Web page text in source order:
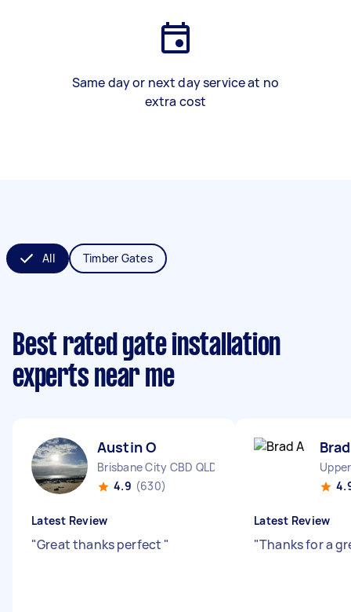
Same day or next day service at no
extra cost
All Timber Gates
Best rated gate installation
experts near me
Austin O
Brisbane City CBD QLD
4.9 (630)
Latest Review
"Great thanks perfect "
Latest Review
"Thanks for a